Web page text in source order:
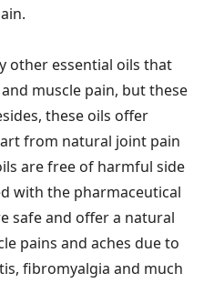
other essential oils that
muscle pain, but these
these oils offer
from natural joint pain
are free of harmful side
with the pharmaceutical
safe and offer a natural
pains and aches due to
fibromyalgia and much